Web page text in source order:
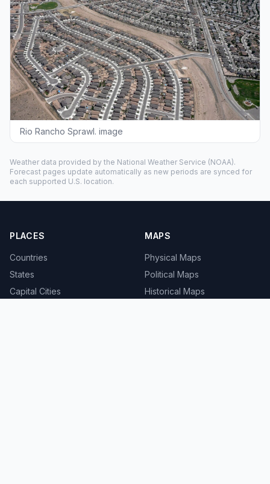
Rio Rancho Sprawl. image
Weather data provided by the National Weather Service (NOAA).
Forecast pages update automatically as new periods are synced for
each supported U.S. location.
PLACES
Countries
States
Capital Cities
MAPS
Physical Maps
Political Maps
Historical Maps